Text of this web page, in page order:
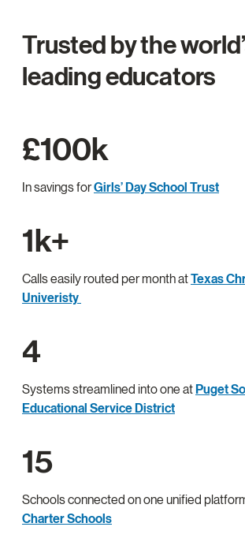
Trusted by the
leading educators
£100k
In savings forGirls’ Day School Trust
1k+
Calls easily routed per month atTexas
Univeristy
4
Systems streamlined into one atPuget
Educational Service District
15
Schools connected on one unified
Charter Schools